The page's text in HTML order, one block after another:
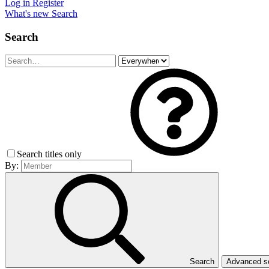
Log in Register
What's new Search
Search
Search titles only
By:
Search Advanced